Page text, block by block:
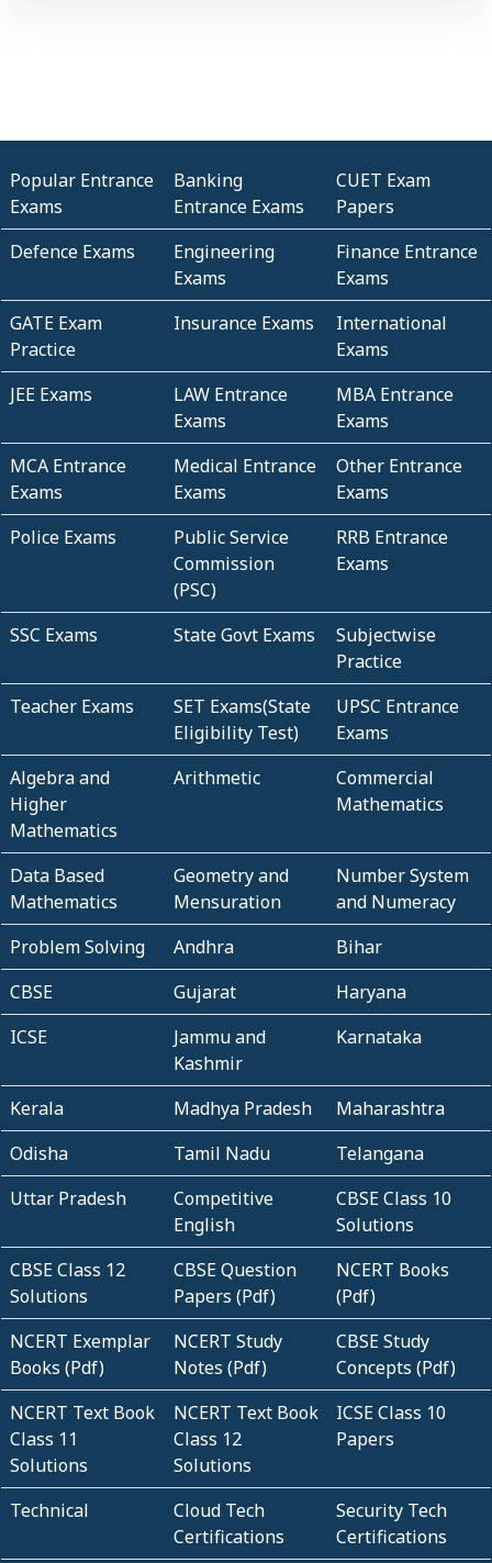
Popular Entrance
Exams
Banking
Entrance Exams
CUET Exam
Papers
Defence Exams
Engineering
Exams
Finance Entrance
Exams
GATE Exam
Practice
Insurance Exams
International
Exams
JEE Exams
LAW Entrance
Exams
MBA Entrance
Exams
MCA Entrance
Exams
Medical Entrance
Exams
Other Entrance
Exams
Police Exams
Public Service
Commission
(PSC)
RRB Entrance
Exams
SSC Exams State Govt Exams
Subjectwise
Practice
Teacher Exams
SET Exams(State
Eligibility Test)
UPSC Entrance
Exams
Algebra and
Higher
Mathematics
Arithmetic
Commercial
Mathematics
Data Based
Mathematics
Geometry and
Mensuration
Number System
and Numeracy
Problem Solving
Andhra
Bihar
CBSE
Gujarat
Haryana
ICSE
Jammu and
Kashmir
Karnataka
Kerala Madhya Pradesh
Maharashtra
Odisha
Tamil Nadu
Telangana
Uttar Pradesh
Competitive
English
CBSE Class 10
Solutions
CBSE Class 12
Solutions
CBSE Question
Papers (Pdf)
NCERT Books
(Pdf)
NCERT Exemplar
Books (Pdf)
NCERT Study
Notes (Pdf)
CBSE Study
Concepts (Pdf)
NCERT Text Book
Class 11
Solutions
NCERT Text Book
Class 12
Solutions
ICSE Class 10
Papers
Technical
Cloud Tech
Certifications
Security Tech
Certifications